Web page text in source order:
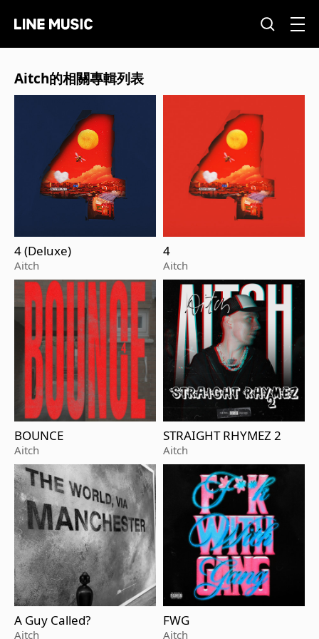
Aitch的相關專輯列表
4 (Deluxe)
Aitch
4
Aitch
BOUNCE
Aitch
STRAIGHT RHYMEZ 2
Aitch
A Guy Called?
Aitch
FWG
Aitch